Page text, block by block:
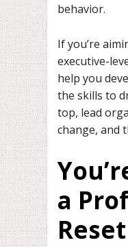
behavior.
If you’re
executive-
help you
the skills to
top, lead
change, and
a
Reset